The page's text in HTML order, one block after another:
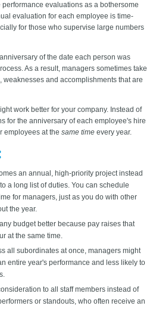
evaluations as a bothersome
evaluation for each employee is time-
for those who supervise large numbers
of the date each person was
As a result, managers sometimes take
weaknesses and accomplishments that are
work better for your company. Instead of
for the anniversary of each employee's hire
employees at the same time every year.
an annual, high-priority project instead
a long list of duties. You can schedule
for managers, just as you do with other
the year.
budget better because pay raises that
at the same time.
all subordinates at once, managers might
entire year's performance and less likely to
to all staff members instead of
or standouts, who often receive an